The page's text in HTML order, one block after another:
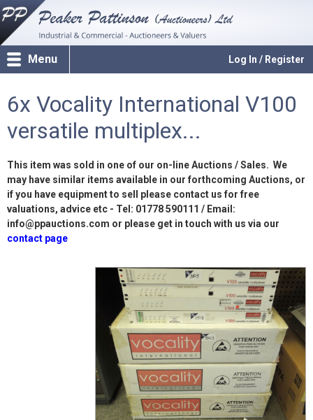
Log In / Register
Menu
6x Vocality International V100
versatile multiplex...
This item was sold in one of our on-line Auctions / Sales. We
may have similar items available in our forthcoming Auctions, or
if you have equipment to sell please contact us for free
valuations, advice etc - Tel: 01778 590111 / Email:
info@ppauctions.com or please get in touch with us via our
contact page